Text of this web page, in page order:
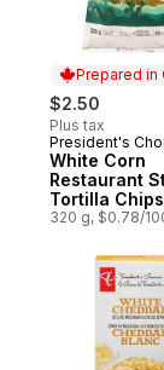
Prepared in
$2.50
Plus tax
Prepared in
President's
White Corn
Restaurant
Tortilla Chips
320 g, $0.78/